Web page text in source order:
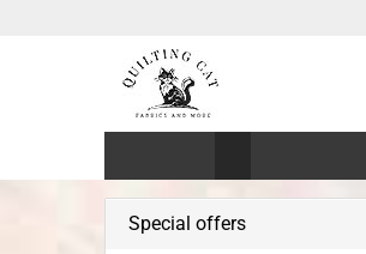
Special offers